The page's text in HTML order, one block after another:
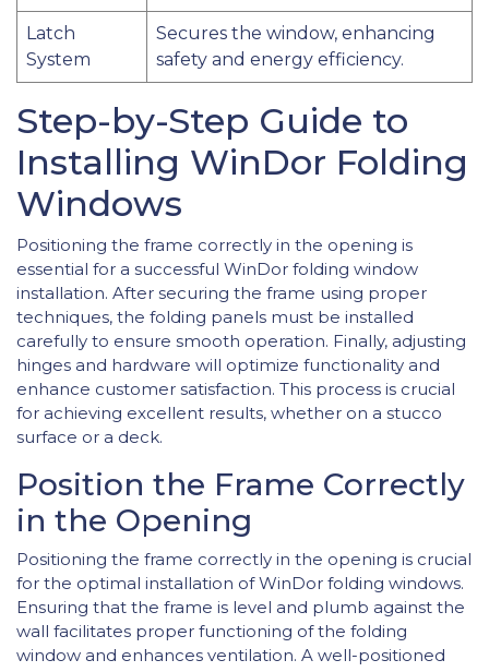
Latch
System
Secures the window, enhancing
safety and energy efficiency.
Step-by-Step Guide to
Installing WinDor Folding
Windows
Positioning the frame correctly in the opening is
essential for a successful WinDor folding window
installation. After securing the frame using proper
techniques, the folding panels must be installed
carefully to ensure smooth operation. Finally, adjusting
hinges and hardware will optimize functionality and
enhance customer satisfaction. This process is crucial
for achieving excellent results, whether on a stucco
surface or a deck.
Position the Frame Correctly
in the Opening
Positioning the frame correctly in the opening is crucial
for the optimal installation of WinDor folding windows.
Ensuring that the frame is level and plumb against the
wall facilitates proper functioning of the folding
window and enhances ventilation. A well-positioned